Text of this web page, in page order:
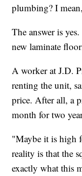
plumbing? I
The answer is
new laminate
A worker at J.D.
renting the unit,
price. After all, a
month for two
"Maybe it is high
reality is that the
exactly what this